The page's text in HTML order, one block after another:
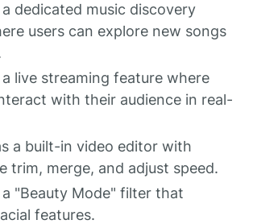
dedicated music discovery
users can explore new songs
live streaming feature where
with their audience in real-
a built-in video editor with
trim, merge, and adjust speed.
a "Beauty Mode" filter that
features.